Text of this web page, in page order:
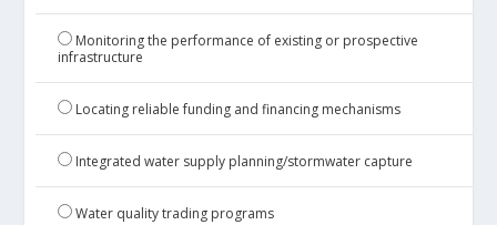
Monitoring the performance of existing or prospective
infrastructure
Locating reliable funding and financing mechanisms
Integrated water supply planning/stormwater capture
Water quality trading programs